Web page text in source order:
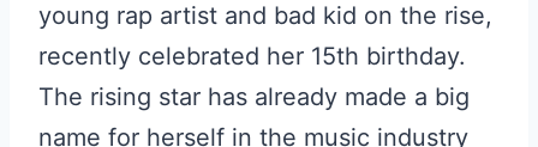
young rap artist and bad kid on the rise,
recently celebrated her 15th birthday.
The rising star has already made a big
name for herself in the music industry